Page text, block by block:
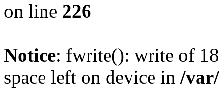
on line 226
Notice: fwrite(): write of
space left on device in /